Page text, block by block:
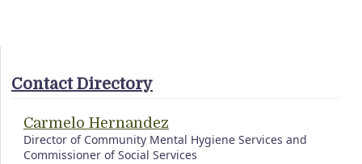
Contact Directory
Carmelo Hernandez
Director of Community Mental Hygiene Services and
Commissioner of Social Services